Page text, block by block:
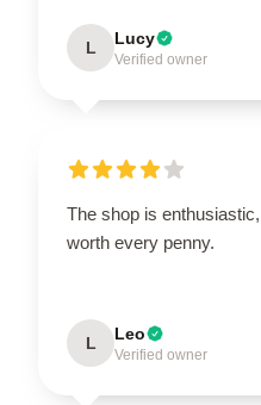
L Lucy
Verified owner
The shop is
worth every penny.
L Leo
Verified owner